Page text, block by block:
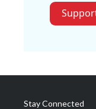
Stay Connected